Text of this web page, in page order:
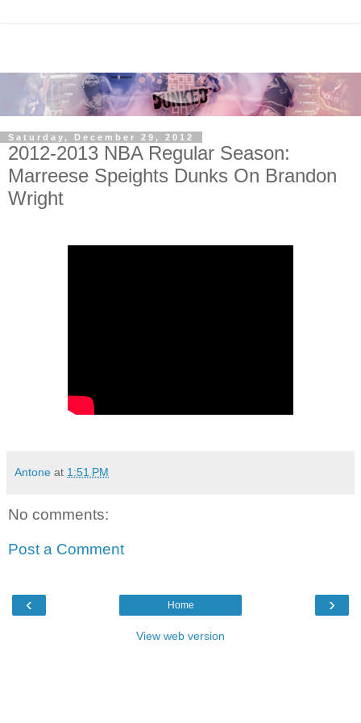
Saturday, December 29, 2012
2012-2013 NBA Regular Season:
Marreese Speights Dunks On Brandon
Wright
Antone at 1:51 PM
No comments:
Post a Comment
‹ ›
Home
View web version